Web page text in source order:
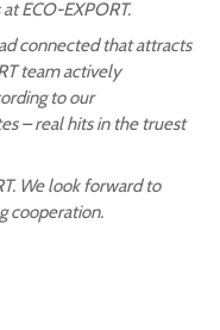
ECO-EXPORT.
connected that attracts
team actively
to our
– real hits in the truest
We look forward to
cooperation.